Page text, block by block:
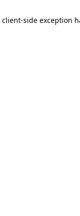
client-side exception